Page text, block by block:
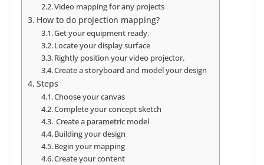
Video mapping for any projects
How to do projection mapping?
Get your equipment ready.
Locate your display surface
Rightly position your video projector.
Create a storyboard and model your design
Steps
Choose your canvas
Complete your concept sketch
Create a parametric model
Building your design
Begin your mapping
Create your content